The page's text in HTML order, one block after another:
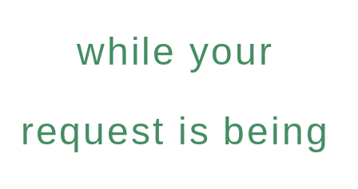
while your
request is being